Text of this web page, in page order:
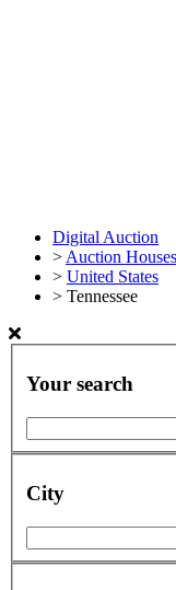
Digital Auction
> Auction Houses
> United States
> Tennessee
Your search
City